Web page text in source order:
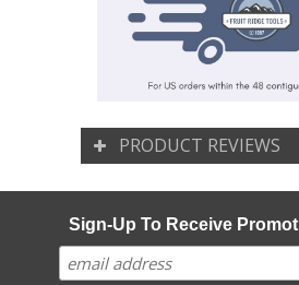
PRODUCT REVIEWS
Sign-Up To Receive